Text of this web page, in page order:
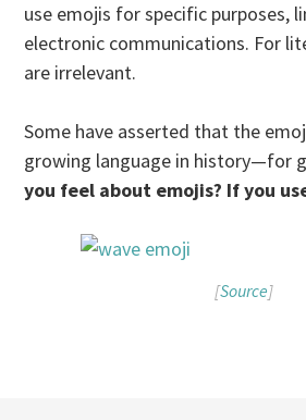
use emojis for specific purposes,
electronic communications. For
are irrelevant.
Some have asserted that the
growing language in history—for
you feel about emojis? If you
[Source]